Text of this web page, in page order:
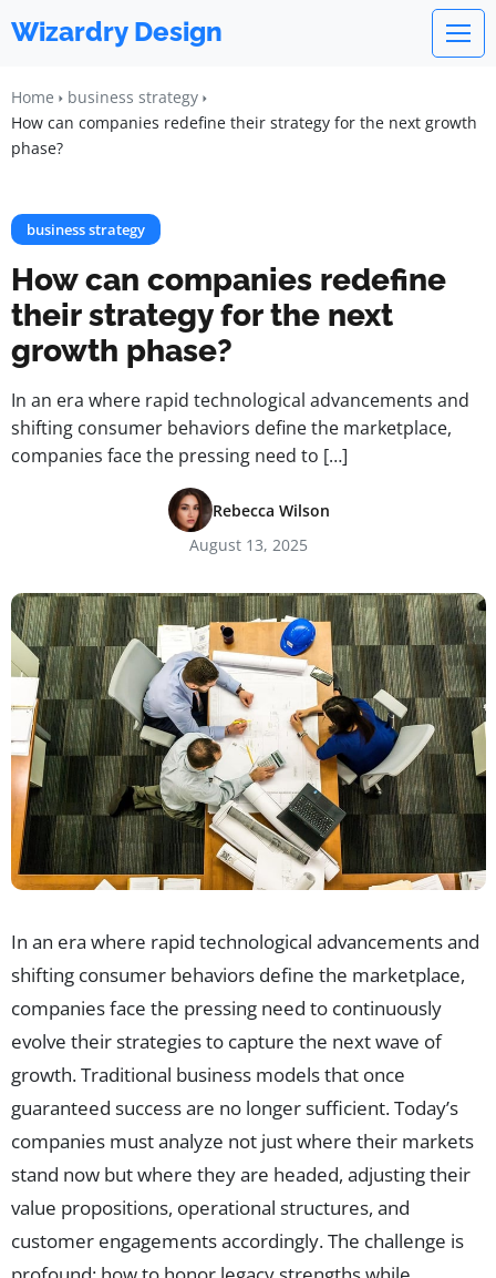
Wizardry Design
Home
business strategy
How can companies redefine their strategy for the next growth
phase?
business strategy
How can companies redefine
their strategy for the next
growth phase?
In an era where rapid technological advancements and
shifting consumer behaviors define the marketplace,
companies face the pressing need to […]
Rebecca Wilson
August 13, 2025
In an era where rapid technological advancements and
shifting consumer behaviors define the marketplace,
companies face the pressing need to continuously
evolve their strategies to capture the next wave of
growth. Traditional business models that once
guaranteed success are no longer sufficient. Today’s
companies must analyze not just where their markets
stand now but where they are headed, adjusting their
value propositions, operational structures, and
customer engagements accordingly. The challenge is